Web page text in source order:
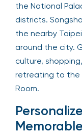
the National
districts.
the nearby
around the city.
culture,
retreating to the
Room.